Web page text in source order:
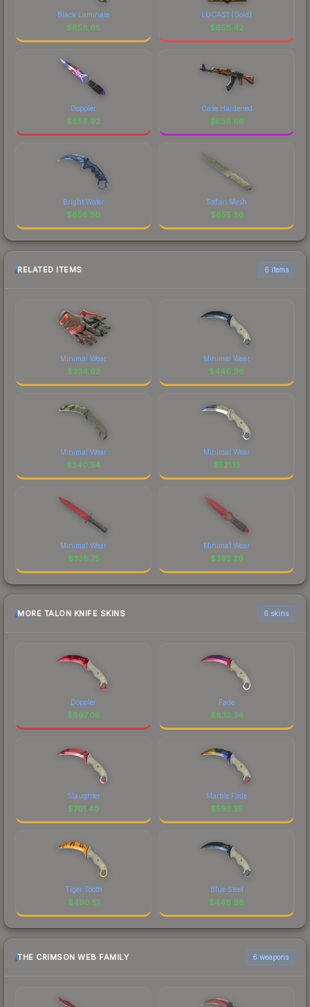
Black Laminate
$658.65
LUCAS1 (Gold)
$658.42
Doppler
$656.92
Case Hardened
$656.66
Bright Water
$656.50
Safari Mesh
$655.36
RELATED ITEMS 6 items
Minimal Wear
$334.62
Minimal Wear
$446.96
Minimal Wear
$240.54
Minimal Wear
$521.13
Minimal Wear
$338.75
Minimal Wear
$392.29
MORE TALON KNIFE SKINS 6 skins
Doppler
$867.06
Fade
$833.34
Slaughter
$701.40
Marble Fade
$593.35
Tiger Tooth
$490.51
Blue Steel
$446.96
THE CRIMSON WEB FAMILY 6 weapons